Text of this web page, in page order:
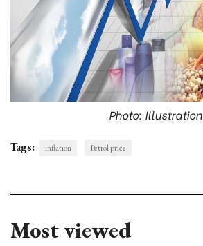
Photo: Illustration
Tags: inflation Petrol price
Most viewed